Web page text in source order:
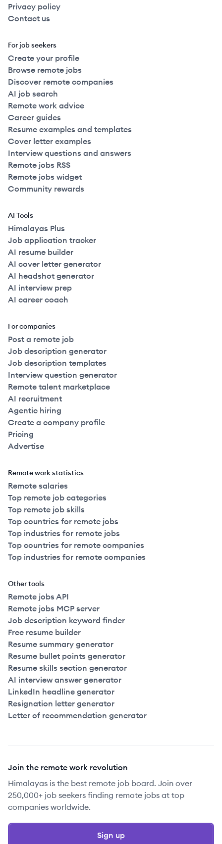
Privacy policy
Contact us
For job seekers
Create your profile
Browse remote jobs
Discover remote companies
AI job search
Remote work advice
Career guides
Resume examples and templates
Cover letter examples
Interview questions and answers
Remote jobs RSS
Remote jobs widget
Community rewards
AI Tools
Himalayas Plus
Job application tracker
AI resume builder
AI cover letter generator
AI headshot generator
AI interview prep
AI career coach
For companies
Post a remote job
Job description generator
Job description templates
Interview question generator
Remote talent marketplace
AI recruitment
Agentic hiring
Create a company profile
Pricing
Advertise
Remote work statistics
Remote salaries
Top remote job categories
Top remote job skills
Top countries for remote jobs
Top industries for remote jobs
Top countries for remote companies
Top industries for remote companies
Other tools
Remote jobs API
Remote jobs MCP server
Job description keyword finder
Free resume builder
Resume summary generator
Resume bullet points generator
Resume skills section generator
AI interview answer generator
LinkedIn headline generator
Resignation letter generator
Letter of recommendation generator
Join the remote work revolution
Himalayas is the best remote job board. Join over
250,000+ job seekers finding remote jobs at top
companies worldwide.
Sign up